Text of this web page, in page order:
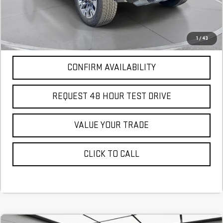
1 / 43
More
*Excludes tax, title & fees
CONFIRM AVAILABILITY
REQUEST 48 HOUR TEST DRIVE
VALUE YOUR TRADE
CLICK TO CALL